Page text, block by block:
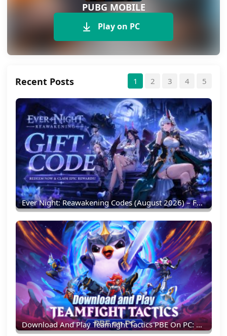
PUBG MOBILE
Play on PC
Recent Posts 1 2 3 4 5
Ever Night: Reawakening Codes (August 2026) – Full List & Redemption Guide
Download And Play Teamfight Tactics PBE On PC: Experience New TFT Content Earlier